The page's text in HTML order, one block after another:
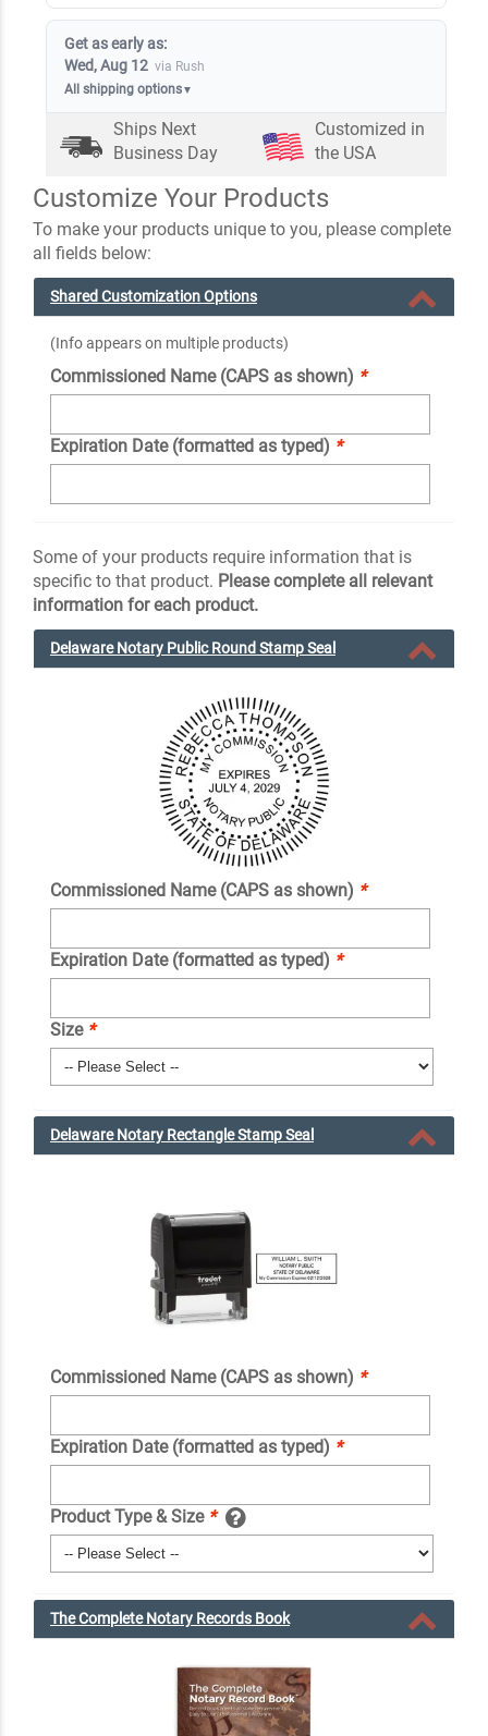
Get as early as:
Wed, Aug 12 via Rush
All shipping options▼
Ships Next
Business Day
Customized in
the USA
Customize Your Products
To make your products unique to you, please complete
all fields below:
Shared Customization Options
(Info appears on multiple products)
Commissioned Name (CAPS as shown) *
Expiration Date (formatted as typed) *
Some of your products require information that is
specific to that product. Please complete all relevant
information for each product.
Delaware Notary Public Round Stamp Seal
Commissioned Name (CAPS as shown) *
Expiration Date (formatted as typed) *
Size *
Delaware Notary Rectangle Stamp Seal
Commissioned Name (CAPS as shown) *
Expiration Date (formatted as typed) *
Product Type & Size *
The Complete Notary Records Book